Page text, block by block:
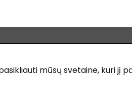
mūsų svetaine, kuri jį